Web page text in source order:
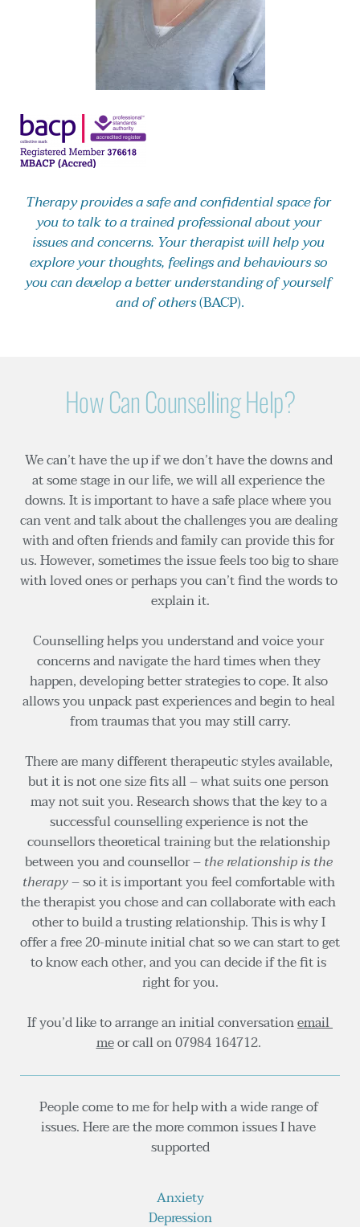
Therapy provides a safe and confidential space for
you to talk to a trained professional about your
issues and concerns. Your therapist will help you
explore your thoughts, feelings and behaviours so
you can develop a better understanding of yourself
and of others (BACP).
How Can Counselling Help?
We can’t have the up if we don’t have the downs and
at some stage in our life, we will all experience the
downs. It is important to have a safe place where you
can vent and talk about the challenges you are dealing
with and often friends and family can provide this for
us. However, sometimes the issue feels too big to share
with loved ones or perhaps you can’t find the words to
explain it.
Counselling helps you understand and voice your
concerns and navigate the hard times when they
happen, developing better strategies to cope. It also
allows you unpack past experiences and begin to heal
from traumas that you may still carry.
There are many different therapeutic styles available,
but it is not one size fits all – what suits one person
may not suit you. Research shows that the key to a
successful counselling experience is not the
counsellors theoretical training but the relationship
between you and counsellor – the relationship is the
therapy – so it is important you feel comfortable with
the therapist you chose and can collaborate with each
other to build a trusting relationship. This is why I
offer a free 20-minute initial chat so we can start to get
to know each other, and you can decide if the fit is
right for you.
If you’d like to arrange an initial conversation email
me or call on 07984 164712.
People come to me for help with a wide range of
issues. Here are the more common issues I have
supported
Anxiety
Depression